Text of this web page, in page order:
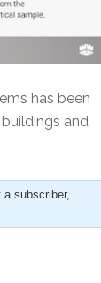
has been
and
subscriber,